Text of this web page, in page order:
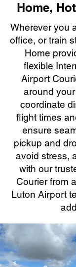
Home,
Wherever you
office, or train
Home
flexible
Airport
around
coordinate
flight times
ensure
pickup and
avoid stress,
with our
Courier from
Luton Airport